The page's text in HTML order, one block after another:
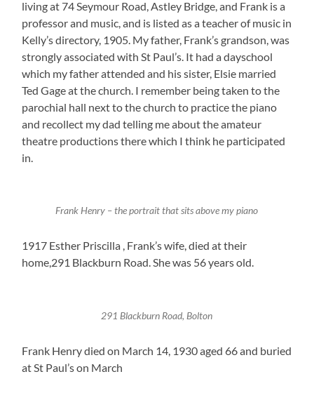
living at 74 Seymour Road, Astley Bridge, and Frank is a
professor and music, and is listed as a teacher of music in
Kelly’s directory, 1905. My father, Frank’s grandson, was
strongly associated with St Paul’s. It had a dayschool
which my father attended and his sister, Elsie married
Ted Gage at the church. I remember being taken to the
parochial hall next to the church to practice the piano
and recollect my dad telling me about the amateur
theatre productions there which I think he participated
in.
Frank Henry – the portrait that sits above my piano
1917 Esther Priscilla , Frank’s wife, died at their
home,291 Blackburn Road. She was 56 years old.
291 Blackburn Road, Bolton
Frank Henry died on March 14, 1930 aged 66 and buried
at St Paul’s on March